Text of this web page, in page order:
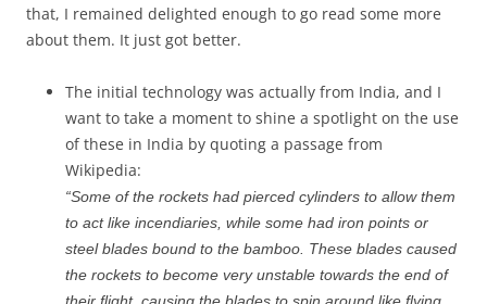
that, I remained delighted enough to go read some more
about them. It just got better.
The initial technology was actually from India, and I
want to take a moment to shine a spotlight on the use
of these in India by quoting a passage from
Wikipedia:
“Some of the rockets had pierced cylinders to allow them
to act like incendiaries, while some had iron points or
steel blades bound to the bamboo. These blades caused
the rockets to become very unstable towards the end of